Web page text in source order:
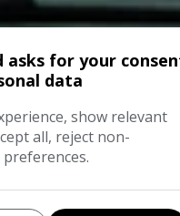
asks for your
data
show relevant
all, reject non-